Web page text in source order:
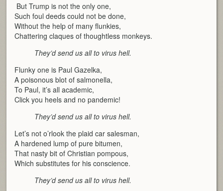
But Trump is not the only one,
Such foul deeds could not be done,
Without the help of many flunkies,
Chattering claques of thoughtless monkeys.
They’d send us all to virus hell.
Flunky one is Paul Gazelka,
A poisonous blot of salmonella,
To Paul, it’s all academic,
Click you heels and no pandemic!
They’d send us all to virus hell.
Let’s not o’rlook the plaid car salesman,
A hardened lump of pure bitumen,
That nasty bit of Christian pompous,
Which substitutes for his conscience.
They’d send us all to virus hell.